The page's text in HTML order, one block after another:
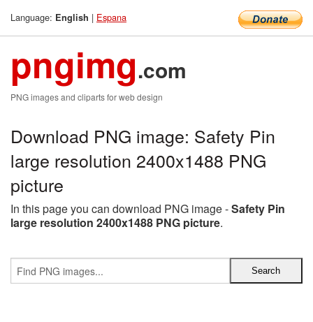
Language: English | Espana
pngimg.com
PNG images and cliparts for web design
Download PNG image: Safety Pin
large resolution 2400x1488 PNG
picture
In this page you can download PNG image -Safety Pin
large resolution 2400x1488 PNG picture.